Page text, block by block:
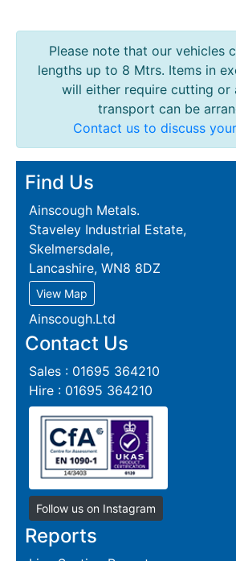
Please note that our vehicles
lengths up to 8 Mtrs. Items in
will either require cutting or
transport can be
Contact us to discuss
Find Us
Ainscough Metals.
Staveley Industrial Estate,
Skelmersdale,
Lancashire, WN8 8DZ
View Map
Ainscough.Ltd
Contact Us
Sales : 01695 364210
Hire : 01695 364210
Follow us on Instagram
Reports